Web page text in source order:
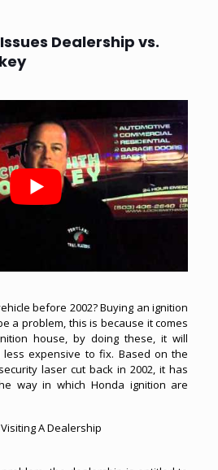
Dealership vs.
before 2002? Buying an ignition
a problem, this is because it comes
house, by doing these, it will
expensive to fix. Based on the
laser cut back in 2002, it has
way in which Honda ignition are
A Dealership